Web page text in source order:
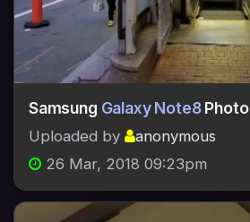
Samsung Galaxy Note8Photo
Uploaded by
anonymous
26 Mar, 2018 09:23pm